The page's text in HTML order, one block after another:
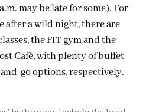
may be late for some). For
after a wild night, there are
the FIT gym and the
Café, with plenty of buffet
go options, respectively.